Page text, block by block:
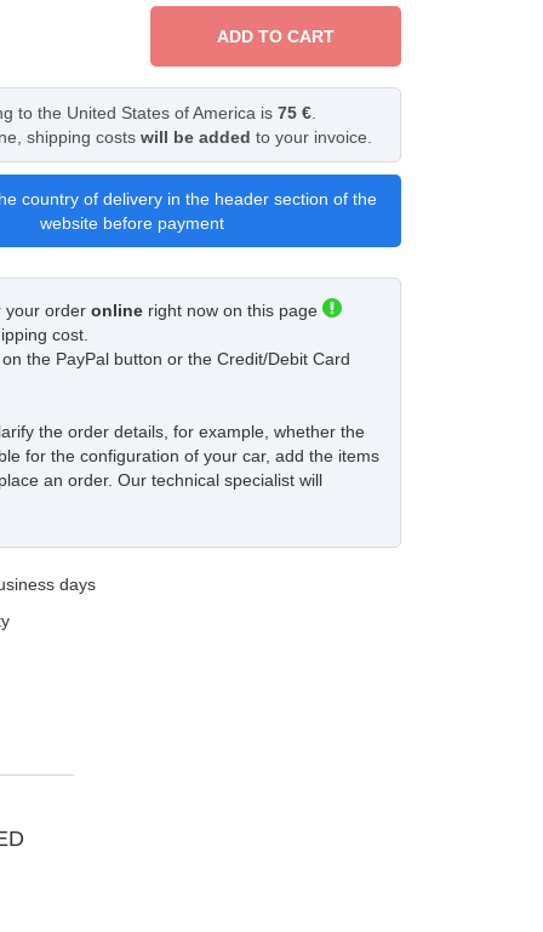
ADD TO CART
to the United States of America is 75 €
shipping costs will be added to your invoice.
country of delivery in the header section of the
website before payment
your order online right now on this page
cost.
the PayPal button or the Credit/Debit Card
the order details, for example, whether the
for the configuration of your car, add the items
an order. Our technical specialist will
days